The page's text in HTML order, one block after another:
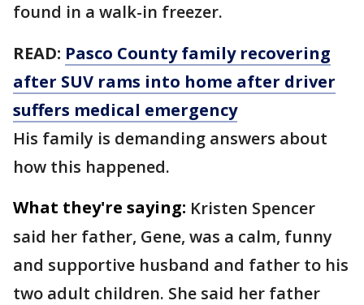
found in a walk-in freezer.
READ: Pasco County family recovering
after SUV rams into home after driver
suffers medical emergency
His family is demanding answers about
how this happened.
What they're saying: Kristen Spencer
said her father, Gene, was a calm, funny
and supportive husband and father to his
two adult children. She said her father